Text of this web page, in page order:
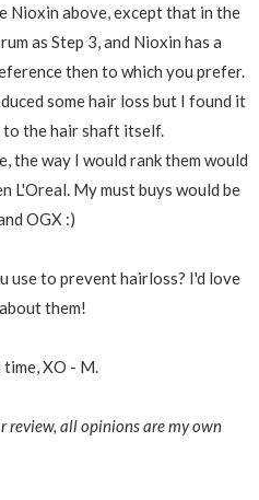
Nioxin above, except that in the
as Step 3, and Nioxin has a
then to which you prefer.
some hair loss but I found it
the hair shaft itself.
the way I would rank them would
L'Oreal. My must buys would be
OGX :)
use to prevent hairloss? I'd love
them!
XO - M.
review, all opinions are my own